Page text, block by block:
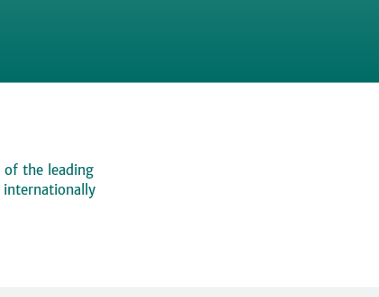
the leading